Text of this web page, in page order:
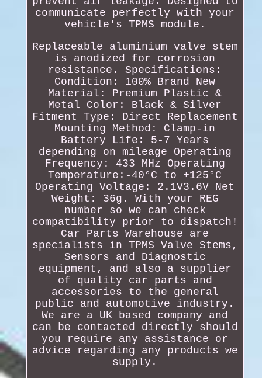
communicate perfectly with your
vehicle's TPMS module.
Replaceable aluminium valve stem
is anodized for corrosion
resistance. Specifications:
Condition: 100% Brand New
Material: Premium Plastic &
Metal Color: Black & Silver
Fitment Type: Direct Replacement
Mounting Method: Clamp-in
Battery Life: 5-7 Years
depending on mileage Operating
Frequency: 433 MHz Operating
Temperature:-40°C to +125°C
Operating Voltage: 2.1V3.6V Net
Weight: 36g. With your REG
number so we can check
compatibility prior to dispatch!
Car Parts Warehouse are
specialists in TPMS Valve Stems,
Sensors and Diagnostic
equipment, and also a supplier
of quality car parts and
accessories to the general
public and automotive industry.
We are a UK based company and
can be contacted directly should
you require any assistance or
advice regarding any products we
supply.